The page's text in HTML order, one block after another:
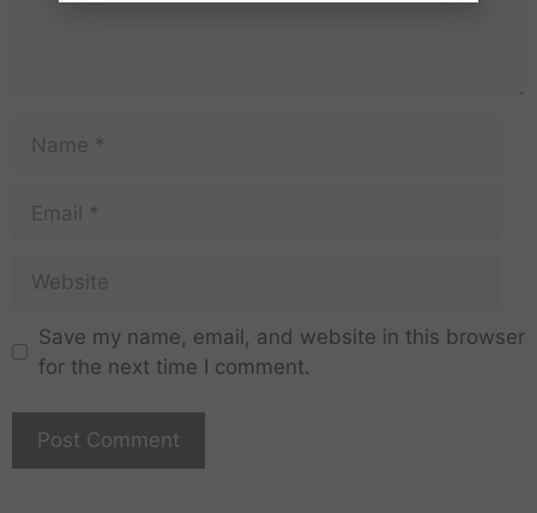
Save my name, email, and website in this browser
for the next time I comment.